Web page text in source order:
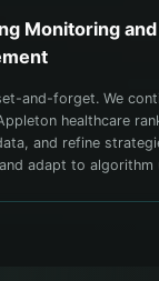
Monitoring and
and-forget. We
healthcare
and refine
adapt to algorithm